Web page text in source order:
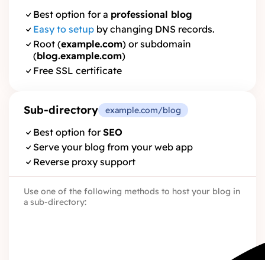
Best option for a professional blog
Easy to setup by changing DNS records.
Root (example.com) or subdomain
(blog.example.com)
Free SSL certificate
Sub-directory example.com/blog
Best option forSEO
Serve your blog from your web app
Reverse proxy support
Use one of the following methods to host your blog in
a sub-directory: